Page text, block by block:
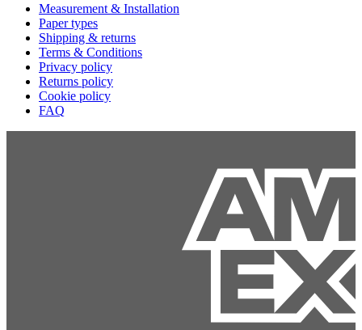
Measurement & Installation
Paper types
Shipping & returns
Terms & Conditions
Privacy policy
Returns policy
Cookie policy
FAQ